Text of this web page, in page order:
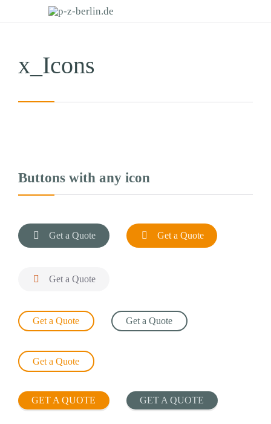
x_Icons
Buttons with any icon
 Get a Quote  Get a Quote
 Get a Quote
Get a Quote Get a Quote
Get a Quote
GET A QUOTE GET A QUOTE